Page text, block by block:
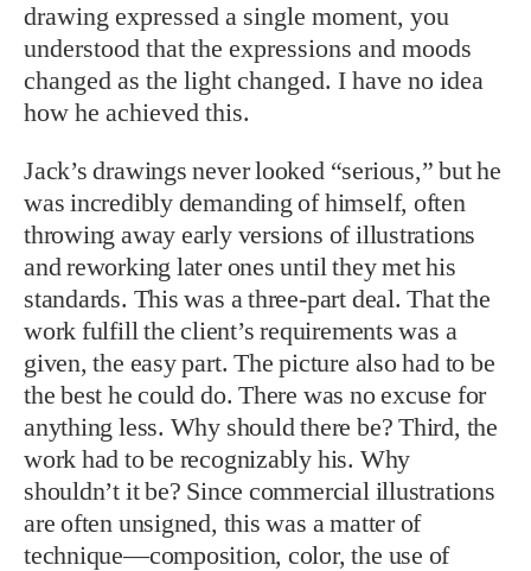
drawing expressed a single moment, you
understood that the expressions and moods
changed as the light changed. I have no idea
how he achieved this.
Jack’s drawings never looked “serious,” but he
was incredibly demanding of himself, often
throwing away early versions of illustrations
and reworking later ones until they met his
standards. This was a three-part deal. That the
work fulfill the client’s requirements was a
given, the easy part. The picture also had to be
the best he could do. There was no excuse for
anything less. Why should there be? Third, the
work had to be recognizably his. Why
shouldn’t it be? Since commercial illustrations
are often unsigned, this was a matter of
technique—composition, color, the use of